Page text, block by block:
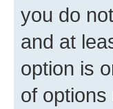
you do
and at
option is
of options